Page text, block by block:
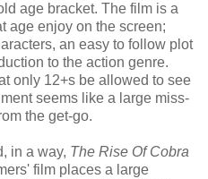
age bracket. The film is a
age enjoy on the screen;
an easy to follow plot
to the action genre.
only 12+s be allowed to see
seems like a large miss-
the get-go.
in a way, The Rise Of Cobra
film places a large